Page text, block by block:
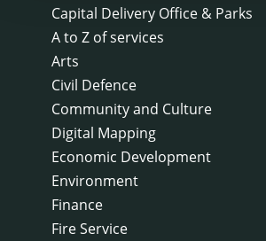
Capital Delivery Office & Parks
A to Z of services
Arts
Civil Defence
Community and Culture
Digital Mapping
Economic Development
Environment
Finance
Fire Service